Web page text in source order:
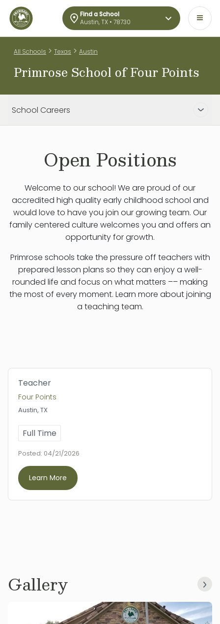
Find a School
Austin, TX • 78730
All Schools > Texas > Austin
Primrose School of Four Points
School Careers
Open Positions
Welcome to our school! We are proud of our
accredited high quality early childhood school and
would love to have you join our growing team. Our
family centered culture welcomes you and offers an
opportunity for growth.
Primrose schools take the pressure off teachers with
prepared lesson plans so they can enjoy a well-
rounded life and focus on what matters –– making
the most of every moment. Learn more about joining
a teaching team.
Teacher
Four Points
Austin, TX
Full Time
Posted: 04/21/2026
Learn More
Gallery